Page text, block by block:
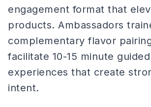
engagement format that
products. Ambassadors
complementary flavor
facilitate 10-15 minute guided
experiences that create
intent.